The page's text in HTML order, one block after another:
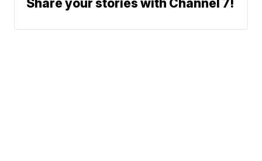
Share your stories with Channel 7!